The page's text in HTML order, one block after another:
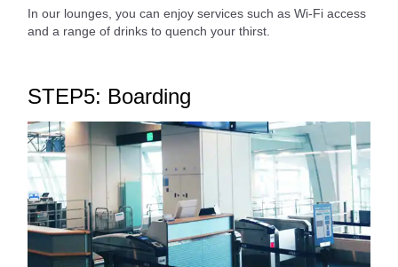
In our lounges, you can enjoy services such as Wi-Fi access
and a range of drinks to quench your thirst.
STEP5: Boarding